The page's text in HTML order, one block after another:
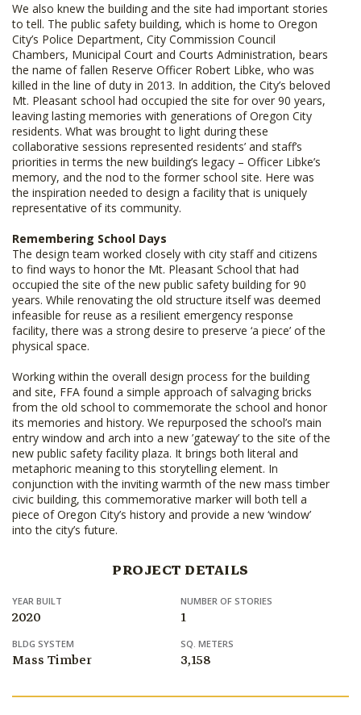
We also knew the building and the site had important stories
to tell. The public safety building, which is home to Oregon
City’s Police Department, City Commission Council
Chambers, Municipal Court and Courts Administration, bears
the name of fallen Reserve Officer Robert Libke, who was
killed in the line of duty in 2013. In addition, the City’s beloved
Mt. Pleasant school had occupied the site for over 90 years,
leaving lasting memories with generations of Oregon City
residents. What was brought to light during these
collaborative sessions represented residents’ and staff’s
priorities in terms the new building’s legacy – Officer Libke’s
memory, and the nod to the former school site. Here was
the inspiration needed to design a facility that is uniquely
representative of its community.
Remembering School Days
The design team worked closely with city staff and citizens
to find ways to honor the Mt. Pleasant School that had
occupied the site of the new public safety building for 90
years. While renovating the old structure itself was deemed
infeasible for reuse as a resilient emergency response
facility, there was a strong desire to preserve ‘a piece’ of the
physical space.
Working within the overall design process for the building
and site, FFA found a simple approach of salvaging bricks
from the old school to commemorate the school and honor
its memories and history. We repurposed the school’s main
entry window and arch into a new ’gateway’ to the site of the
new public safety facility plaza. It brings both literal and
metaphoric meaning to this storytelling element. In
conjunction with the inviting warmth of the new mass timber
civic building, this commemorative marker will both tell a
piece of Oregon City’s history and provide a new ‘window’
into the city’s future.
PROJECT DETAILS
YEAR BUILT
2020
NUMBER OF STORIES
1
BLDG SYSTEM
Mass Timber
SQ. METERS
3,158